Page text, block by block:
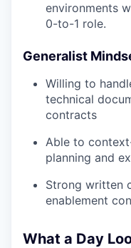
environments
0-to-1 role.
Generalist
Willing to
technical
contracts
Able to
planning and
Strong written
enablement
What a Day